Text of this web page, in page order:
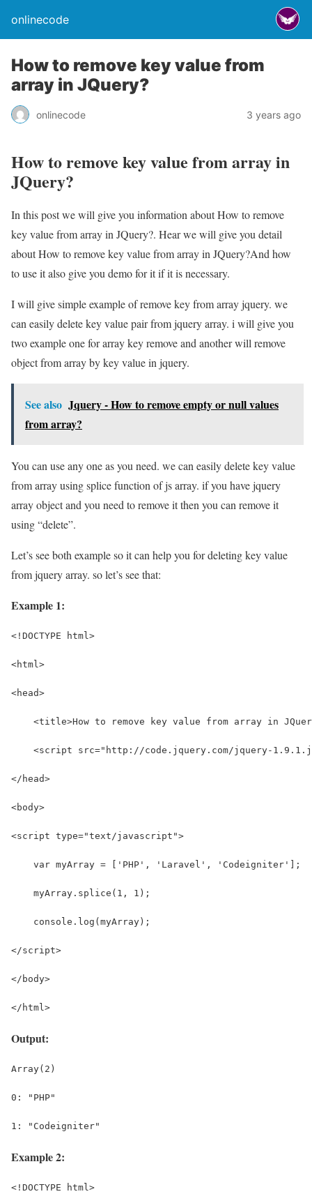
onlinecode
How to remove key value from
array in JQuery?
onlinecode 3 years ago
How to remove key value from array in
JQuery?
In this post we will give you information about How to remove
key value from array in JQuery?. Hear we will give you detail
about How to remove key value from array in JQuery?And how
to use it also give you demo for it if it is necessary.
I will give simple example of remove key from array jquery. we
can easily delete key value pair from jquery array. i will give you
two example one for array key remove and another will remove
object from array by key value in jquery.
See also Jquery - How to remove empty or null values
from array?
You can use any one as you need. we can easily delete key value
from array using splice function of js array. if you have jquery
array object and you need to remove it then you can remove it
using “delete”.
Let’s see both example so it can help you for deleting key value
from jquery array. so let’s see that:
Example 1:
<!DOCTYPE html>
<html>
<head>
<title>How to remove key value from array in
<script src="http://code.jquery.com/jquery-
</head>
<body>
<script type="text/javascript">
    var myArray = ['PHP', 'Laravel', 'Codeigniter'];
    myArray.splice(1, 1);
    console.log(myArray);
</script>
</body>
</html>
Output:
Array(2)
0: "PHP"
1: "Codeigniter"
Example 2:
<!DOCTYPE html>